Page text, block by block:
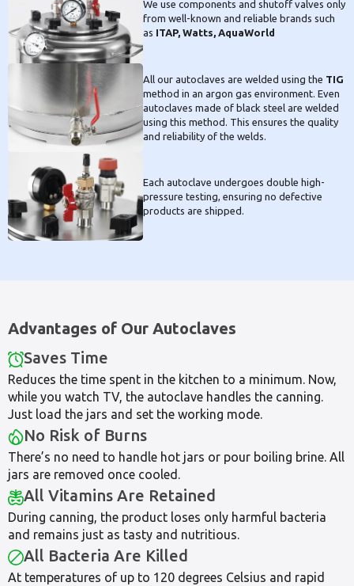
We use components and shutoff valves only
from well-known and reliable brands such
as ITAP, Watts, AquaWorld
All our autoclaves are welded using the TIG
method in an argon gas environment. Even
autoclaves made of black steel are welded
using this method. This ensures the quality
and reliability of the welds.
Each autoclave undergoes double high-
pressure testing, ensuring no defective
products are shipped.
Advantages of Our Autoclaves
Saves Time
Reduces the time spent in the kitchen to a minimum. Now,
while you watch TV, the autoclave handles the canning.
Just load the jars and set the working mode.
No Risk of Burns
There’s no need to handle hot jars or pour boiling brine. All
jars are removed once cooled.
All Vitamins Are Retained
During canning, the product loses only harmful bacteria
and remains just as tasty and nutritious.
All Bacteria Are Killed
At temperatures of up to 120 degrees Celsius and rapid